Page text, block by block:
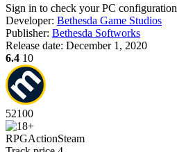
Sign in to check your PC configuration
Developer: Bethesda Game Studios
Publisher: Bethesda Softworks
Release date: December 1, 2020
6.4 10
52100
RPGActionSteam